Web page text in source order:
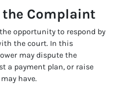
Complaint
opportunity to respond by
the court. In this
may dispute the
a payment plan, or raise
have.